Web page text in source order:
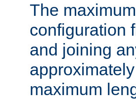
The
configuration
and joining
maximum